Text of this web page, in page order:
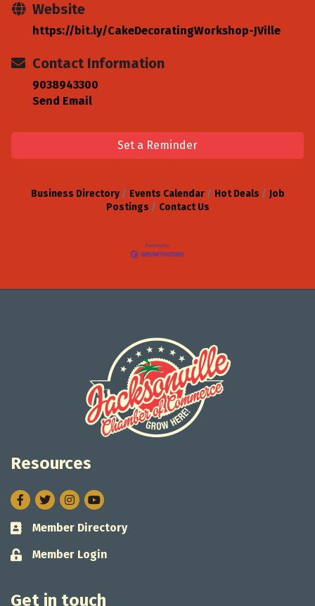
Website
https://bit.ly/CakeDecoratingWorkshop-JVille
Contact Information
9038943300
Send Email
Set a Reminder
Business Directory Events Calendar Hot Deals
Job
Postings
Contact Us
Resources
Facebook
TwitterInstagram
Business card icon
Member Directory
Lock icon
Member Login
Get in touch